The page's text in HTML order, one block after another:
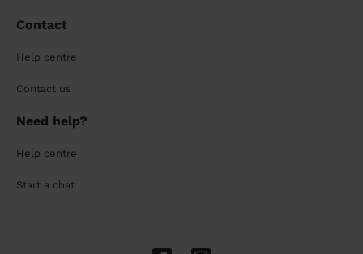
Contact
Help centre
Contact us
Need help?
Help centre
Start a chat